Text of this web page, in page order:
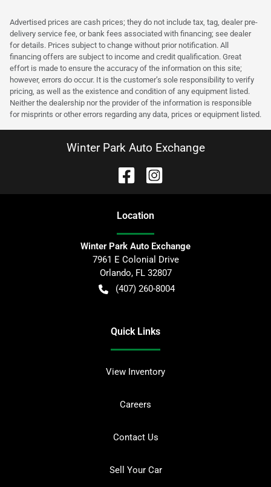
Advertised prices are cash prices; they do not include tax, tag, dealer pre-
delivery service fee, or bank fees associated with financing; see dealer
for details. Prices subject to change without prior notification. All
financing offers are subject to income and credit qualification. Great
effort is made to ensure the accuracy of the information on this site;
however, errors do occur. It is the customer’s sole responsibility to verify
pricing, as well as the existence and condition of any equipment listed.
Neither the dealership nor the provider of the information is responsible
for misprints or other errors regarding any data, prices or equipment listed.
Winter Park Auto Exchange
Location
Winter Park Auto Exchange
7961 E Colonial Drive
Orlando, FL 32807
(407) 260-8004
Quick Links
View Inventory
Careers
Contact Us
Sell Your Car